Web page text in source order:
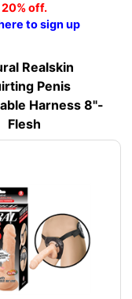
20% off.
to sign up
Realskin
Penis
Harness 8"-
Flesh